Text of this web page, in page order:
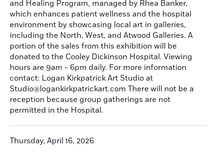
and Healing Program, managed by Rhea Banker,
which enhances patient wellness and the hospital
environment by showcasing local art in galleries,
including the North, West, and Atwood Galleries. A
portion of the sales from this exhibition will be
donated to the Cooley Dickinson Hospital. Viewing
hours are 9am - 6pm daily. For more information
contact: Logan Kirkpatrick Art Studio at
Studio@logankirkpatrickart.com There will not be a
reception because group gatherings are not
permitted in the Hospital.
Thursday, April 16, 2026